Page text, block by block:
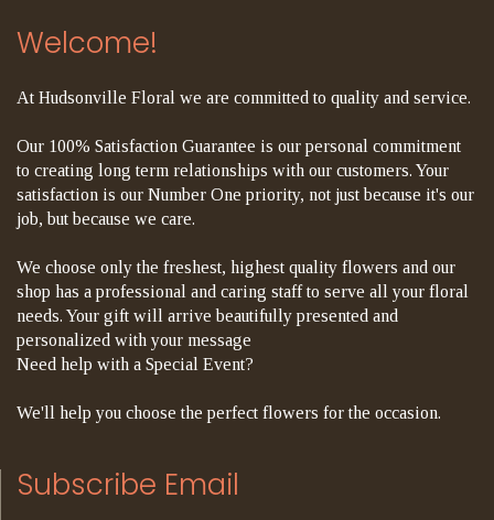
Welcome!
At Hudsonville Floral we are committed to quality and service.
Our 100% Satisfaction Guarantee is our personal commitment
to creating long term relationships with our customers. Your
satisfaction is our Number One priority, not just because it's our
job, but because we care.
We choose only the freshest, highest quality flowers and our
shop has a professional and caring staff to serve all your floral
needs. Your gift will arrive beautifully presented and
personalized with your message
Need help with a Special Event?
We'll help you choose the perfect flowers for the occasion.
Subscribe Email